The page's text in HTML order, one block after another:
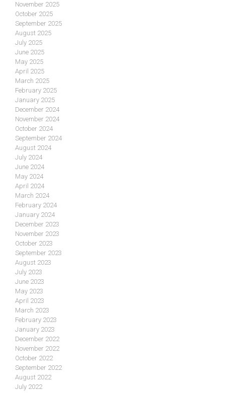
November 2025
October 2025
September 2025
August 2025
July 2025
June 2025
May 2025
April 2025
March 2025
February 2025
January 2025
December 2024
November 2024
October 2024
September 2024
August 2024
July 2024
June 2024
May 2024
April 2024
March 2024
February 2024
January 2024
December 2023
November 2023
October 2023
September 2023
August 2023
July 2023
June 2023
May 2023
April 2023
March 2023
February 2023
January 2023
December 2022
November 2022
October 2022
September 2022
August 2022
July 2022